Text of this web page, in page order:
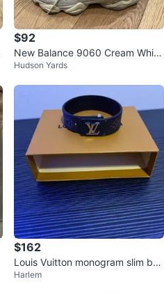
$92
New Balance 9060 Cream White
Sneakers
Hudson Yards
$162
Louis Vuitton monogram slim bra
celet
Harlem